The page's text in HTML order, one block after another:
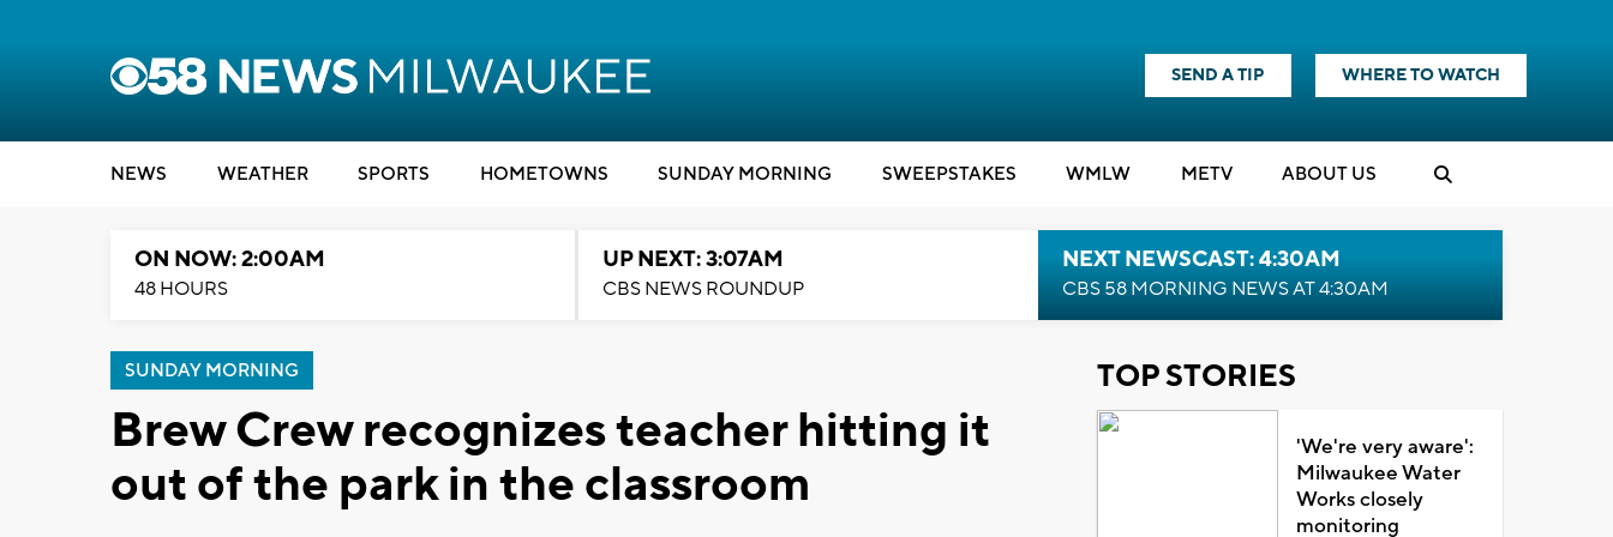
SEND A TIP WHERE TO WATCH
NEWS WEATHER SPORTS HOMETOWNS SUNDAY MORNING SWEEPSTAKES WMLW METV ABOUT US
ON NOW: 2:00AM
48 HOURS
UP NEXT: 3:07AM
CBS NEWS ROUNDUP
NEXT NEWSCAST: 4:30AM
CBS 58 MORNING NEWS AT 4:30AM
SUNDAY MORNING
Brew Crew recognizes teacher hitting it
out of the park in the classroom
TOP STORIES
'We're very aware':
Milwaukee Water
Works closely
monitoring